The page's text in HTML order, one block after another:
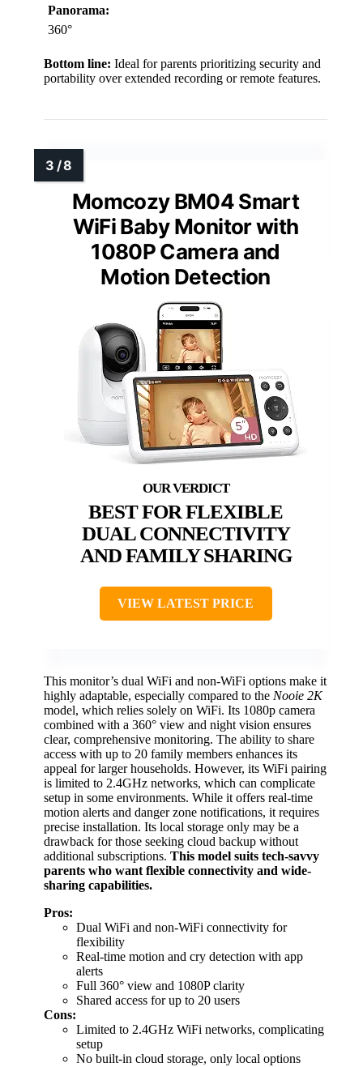
Panorama:
360°
Bottom line: Ideal for parents prioritizing security and
portability over extended recording or remote features.
Momcozy BM04 Smart
WiFi Baby Monitor with
1080P Camera and
Motion Detection
BEST FOR FLEXIBLE
DUAL CONNECTIVITY
AND FAMILY SHARING
VIEW LATEST PRICE
This monitor’s dual WiFi and non-WiFi options make it
highly adaptable, especially compared to the Nooie 2K
model, which relies solely on WiFi. Its 1080p camera
combined with a 360° view and night vision ensures
clear, comprehensive monitoring. The ability to share
access with up to 20 family members enhances its
appeal for larger households. However, its WiFi pairing
is limited to 2.4GHz networks, which can complicate
setup in some environments. While it offers real-time
motion alerts and danger zone notifications, it requires
precise installation. Its local storage only may be a
drawback for those seeking cloud backup without
additional subscriptions. This model suits tech-savvy
parents who want flexible connectivity and wide-
sharing capabilities.
Pros:
Dual WiFi and non-WiFi connectivity for
flexibility
Real-time motion and cry detection with app
alerts
Full 360° view and 1080P clarity
Shared access for up to 20 users
Cons:
Limited to 2.4GHz WiFi networks, complicating
setup
No built-in cloud storage, only local options